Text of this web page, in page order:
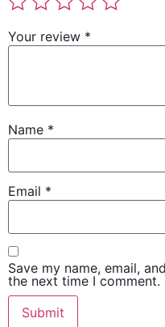
Your review *
Name *
Email *
Save my name, email,
the next time I comment.